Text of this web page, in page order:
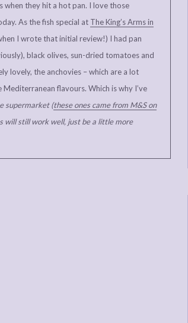
when they hit a hot pan. I love those
As the fish special at The King’s Arms in
I wrote that initial review!) I had pan
black olives, sun-dried tomatoes and
lovely, the anchovies – which are a lot
flavours. Which is why I’ve
supermarket (these ones came from M&S on
will still work well, just be a little more